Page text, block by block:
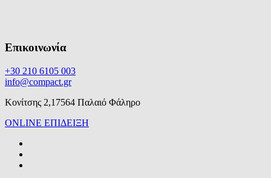
Επικοινωνία
+30 210 6105 003
info@compact.gr
Κονίτσης 2,17564 Παλαιό Φάληρο
ONLINE ΕΠΙΔΕΙΞΗ